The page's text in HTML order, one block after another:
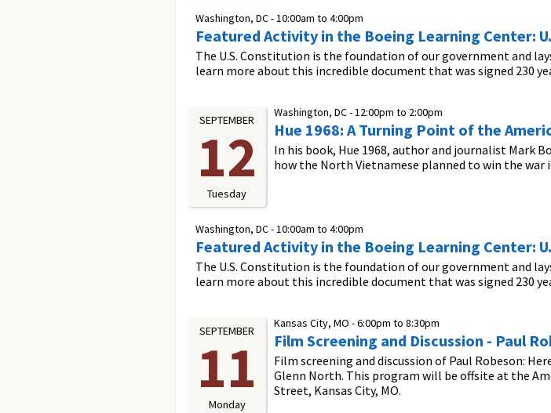
Washington, DC -10:00am to 4:00pm
Featured Activity in the Boeing Learning Center:
The U.S. Constitution is the foundation of our government and
learn more about this incredible document that was signed 230
SEPTEMBER
12
Tuesday
Washington, DC -12:00pm to 2:00pm
Hue 1968: A Turning Point of the
In his book, Hue 1968, author and journalist Mark
how the North Vietnamese planned to win the war
Washington, DC -10:00am to 4:00pm
Featured Activity in the Boeing Learning Center:
The U.S. Constitution is the foundation of our government and
learn more about this incredible document that was signed 230
SEPTEMBER
11
Monday
Kansas City, MO -6:00pm to 8:30pm
Film Screening and Discussion - Paul
Film screening and discussion of Paul Robeson:
Glenn North. This program will be offsite at the
Street, Kansas City, MO.